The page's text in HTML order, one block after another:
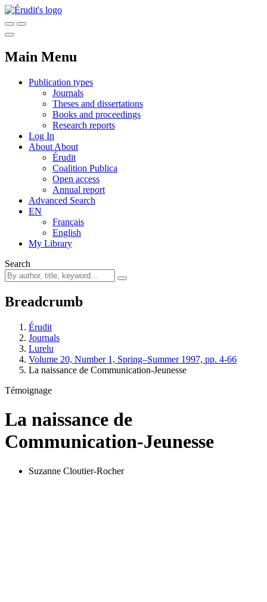
Main Menu
Publication types
Journals
Theses and dissertations
Books and proceedings
Research reports
Log In
About About
Érudit
Coalition Publica
Open access
Annual report
Advanced Search
EN
Français
English
My Library
Search
Breadcrumb
Érudit
Journals
Lurelu
Volume 20, Number 1, Spring–Summer 1997, pp. 4-66
La naissance de Communication-Jeunesse
Témoignage
La naissance de
Communication-Jeunesse
Suzanne Cloutier-Rocher